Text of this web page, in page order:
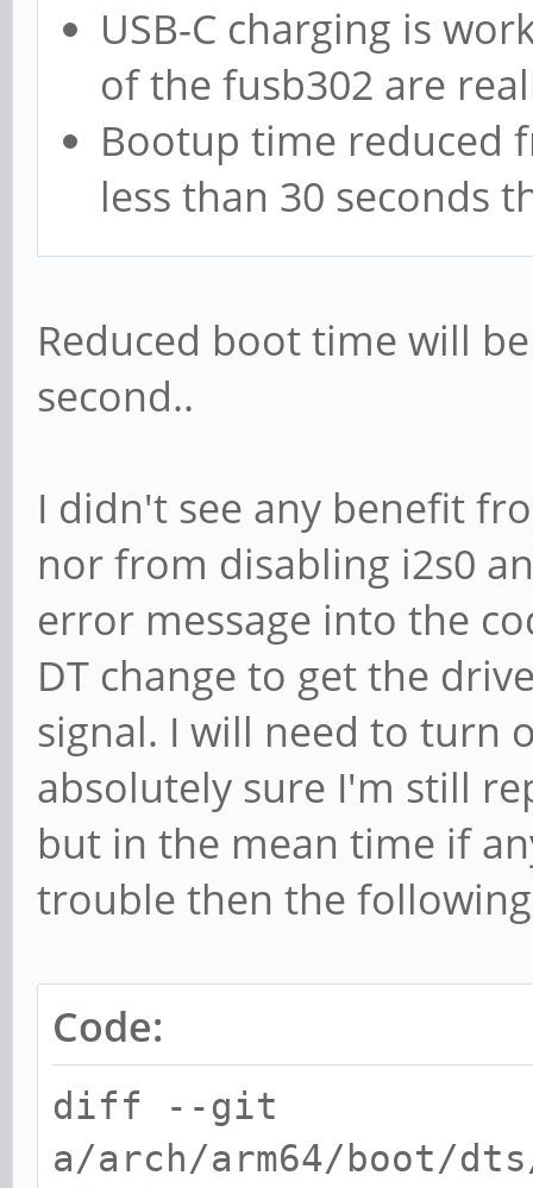
USB-C charging is
of the fusb302 are
Bootup time reduced
less than 30 seconds
Reduced boot time will
second..
I didn't see any benefit
nor from disabling i2s0
error message into the
DT change to get the
signal. I will need to turn
absolutely sure I'm still
but in the mean time if
trouble then the
Code:
diff --git
a/arch/arm64/boot/